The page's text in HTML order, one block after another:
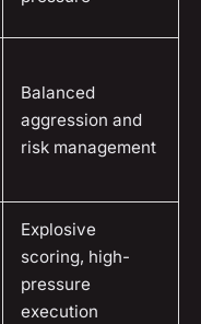
Balanced
aggression and
risk management
Explosive
scoring, high-
pressure
execution